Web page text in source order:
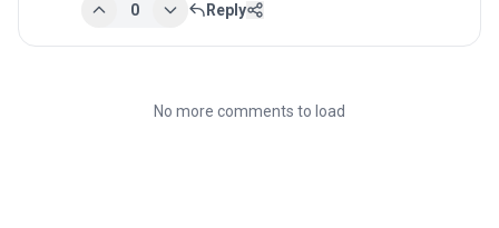
0 Reply
No more comments to load